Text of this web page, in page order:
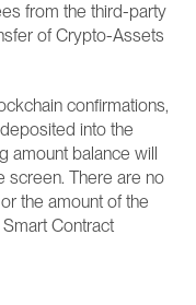
from the third-party
of Crypto-Assets
confirmations,
into the
amount balance will
screen. There are no
the amount of the
Contract